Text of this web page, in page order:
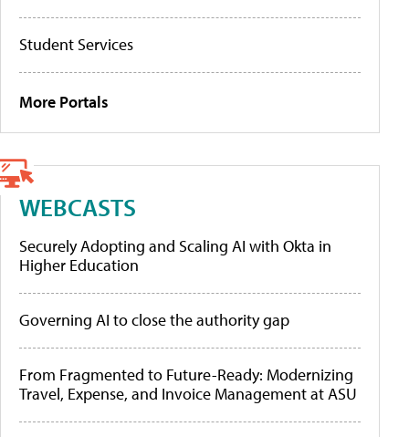
Student Services
More Portals
WEBCASTS
Securely Adopting and Scaling AI with Okta in
Higher Education
Governing AI to close the authority gap
From Fragmented to Future-Ready: Modernizing
Travel, Expense, and Invoice Management at ASU